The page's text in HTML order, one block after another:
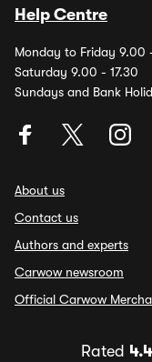
Help Centre
Monday to Friday 9.00
Saturday 9.00 - 17.30
Sundays and Bank
About us
Contact us
Authors and experts
Carwow newsroom
Official Carwow
Rated